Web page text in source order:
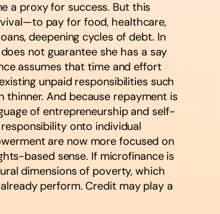
a proxy for success. But this
pay for food, healthcare,
deepening cycles of debt. In
not guarantee she has a say
assumes that time and effort
unpaid responsibilities such
thinner. And because repayment is
of entrepreneurship and self-
onto individual
are now more focused on
based sense. If microfinance is
dimensions of poverty, which
perform. Credit may play a